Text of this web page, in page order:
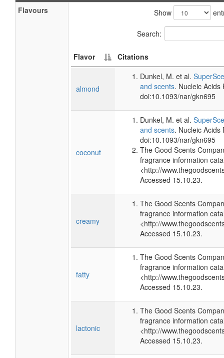
Flavours
Show
Search:
Flavor Citations
almond
Dunkel, M. et al.
and scents. Nucleic Acids
doi:10.1093/nar/gkn695
coconut
Dunkel, M. et al.
and scents. Nucleic Acids
doi:10.1093/nar/gkn695
The Good Scents
fragrance information
<http://
Accessed 15.10.23.
creamy
The Good Scents
fragrance information
<http://
Accessed 15.10.23.
fatty
The Good Scents
fragrance information
<http://
Accessed 15.10.23.
lactonic
The Good Scents
fragrance information
<http://
Accessed 15.10.23.